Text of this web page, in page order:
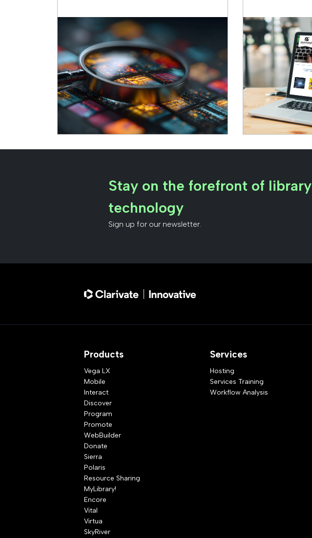
Stay on the forefront of library
technology
Sign up for our newsletter.
Products
Vega LX
Mobile
Interact
Discover
Program
Promote
WebBuilder
Donate
Sierra
Polaris
Resource Sharing
MyLibrary!
Encore
Vital
Virtua
SkyRiver
Services
Hosting
Services Training
Workflow Analysis